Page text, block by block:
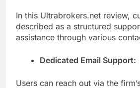
In this Ultrabrokers.net review,
described as a structured
assistance through various
Dedicated Email Support:
Users can reach out via the